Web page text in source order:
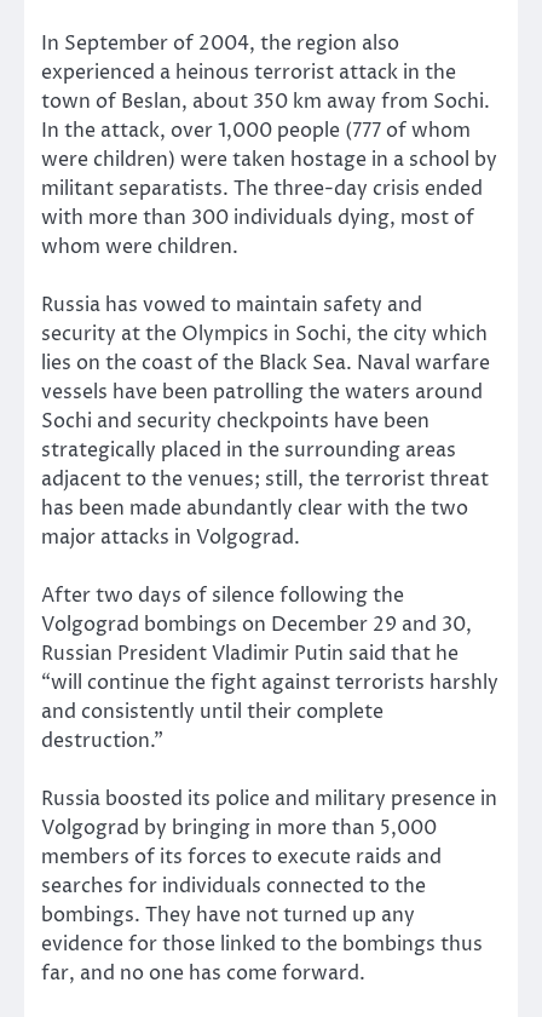
In September of 2004, the region also
experienced a heinous terrorist attack in the
town of Beslan, about 350 km away from Sochi.
In the attack, over 1,000 people (777 of whom
were children) were taken hostage in a school by
militant separatists. The three-day crisis ended
with more than 300 individuals dying, most of
whom were children.
Russia has vowed to maintain safety and
security at the Olympics in Sochi, the city which
lies on the coast of the Black Sea. Naval warfare
vessels have been patrolling the waters around
Sochi and security checkpoints have been
strategically placed in the surrounding areas
adjacent to the venues; still, the terrorist threat
has been made abundantly clear with the two
major attacks in Volgograd.
After two days of silence following the
Volgograd bombings on December 29 and 30,
Russian President Vladimir Putin said that he
“will continue the fight against terrorists harshly
and consistently until their complete
destruction.”
Russia boosted its police and military presence in
Volgograd by bringing in more than 5,000
members of its forces to execute raids and
searches for individuals connected to the
bombings. They have not turned up any
evidence for those linked to the bombings thus
far, and no one has come forward.